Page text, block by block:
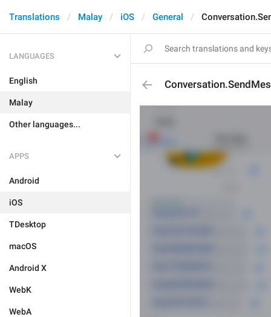
Translations Malay iOS General
LANGUAGES
English
Malay
Other languages...
APPS
Android
iOS
TDesktop
macOS
Android X
WebK
WebA